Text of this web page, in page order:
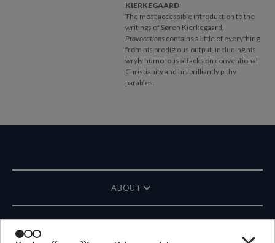
KIERKEGAARD
The most accessible introduction to the
writings of Søren Kierkegaard,
Provocations contains a little of everything
from his prodigious output, including his
wryly humorous attacks on conventional
Christianity and his brilliantly pithy
parables.
ABOUT